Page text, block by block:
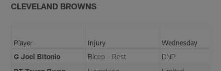
CLEVELAND BROWNS
Player Injury
Wednesday
G Joel Bitonio
Bicep - Rest
DNP